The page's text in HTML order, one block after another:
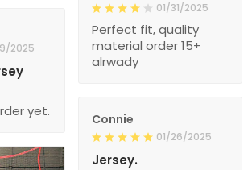
01/31/2025
Perfect fit, quality
material order 15+
alrwady
2025
yet.
Connie
01/26/2025
Jersey.